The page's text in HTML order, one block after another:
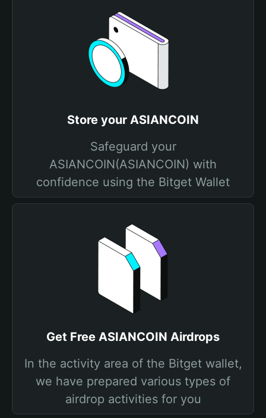
Store your ASIANCOIN
Safeguard your
ASIANCOIN(ASIANCOIN) with
confidence using the Bitget Wallet
Get Free ASIANCOIN Airdrops
In the activity area of the Bitget wallet,
we have prepared various types of
airdrop activities for you